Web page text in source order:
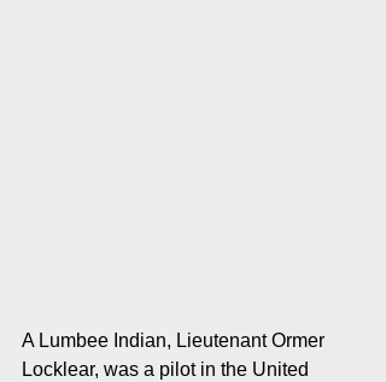
A Lumbee Indian, Lieutenant Ormer
Locklear, was a pilot in the United